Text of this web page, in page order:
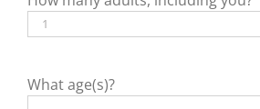
What age(s)?